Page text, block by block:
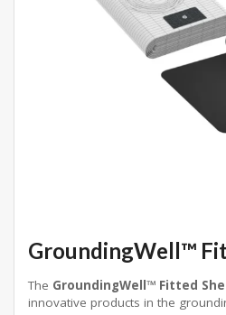
GroundingWell™
The GroundingWell™ Fitted
innovative products in the